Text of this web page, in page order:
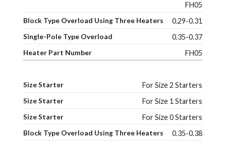
FH05
0.29-0.31
0.35-0.37
FH05
For Size 2 Starters
For Size 1 Starters
For Size 0 Starters
0.35-0.38